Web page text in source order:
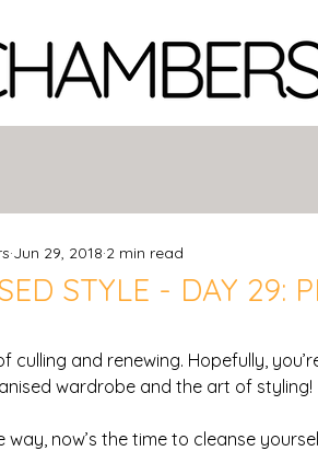
STYLE - DAY 29:
Jun 29, 2018 2 min read
culling and renewing. Hopefully,
wardrobe and the art of styling!
way, now’s the time to cleanse